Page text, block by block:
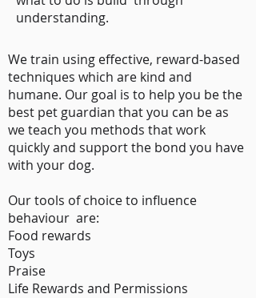
understanding.
We train using effective, reward-based
techniques which are kind and
humane. Our goal is to help you be the
best pet guardian that you can be as
we teach you methods that work
quickly and support the bond you have
with your dog.
Our tools of choice to influence
behaviour are:​
Food rewards
Toys
Praise
Life Rewards and Permissions